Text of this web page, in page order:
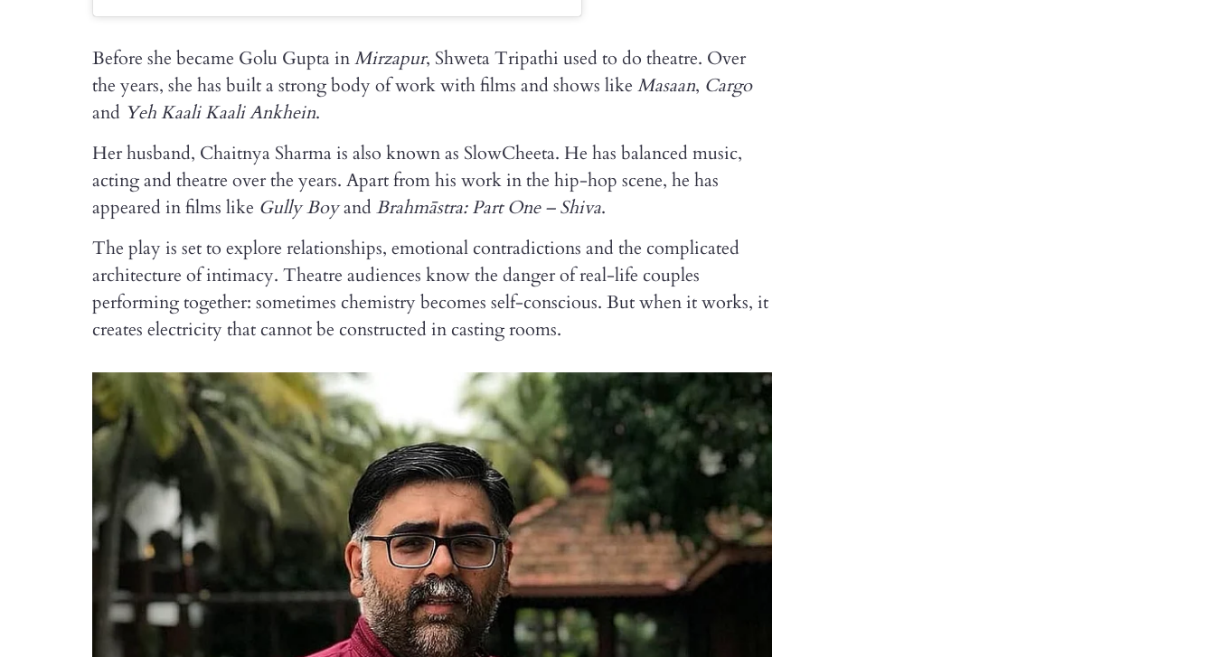
Before she became Golu Gupta inMirzapur, Shweta Tripathi used to do theatre. Over
the years, she has built a strong body of work with films and shows like Masaan, Cargo
and Yeh Kaali Kaali Ankhein.
Her husband, Chaitnya Sharma is also known as SlowCheeta. He has balanced music,
acting and theatre over the years. Apart from his work in the hip-hop scene, he has
appeared in films like Gully Boyand Brahmāstra: Part One – Shiva.
The play is set to explore relationships, emotional contradictions and the complicated
architecture of intimacy. Theatre audiences know the danger of real-life couples
performing together: sometimes chemistry becomes self-conscious. But when it works, it
creates electricity that cannot be constructed in casting rooms.